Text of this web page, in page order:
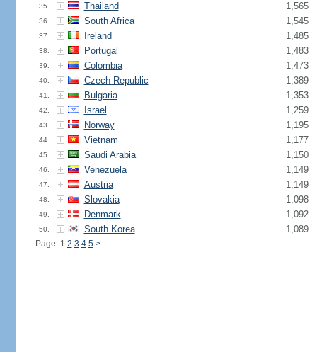
35. Thailand 1,565
36. South Africa 1,545
37. Ireland 1,485
38. Portugal 1,483
39. Colombia 1,473
40. Czech Republic 1,389
41. Bulgaria 1,353
42. Israel 1,259
43. Norway 1,195
44. Vietnam 1,177
45. Saudi Arabia 1,150
46. Venezuela 1,149
47. Austria 1,149
48. Slovakia 1,098
49. Denmark 1,092
50. South Korea 1,089
Page: 1 2 3 4 5 >